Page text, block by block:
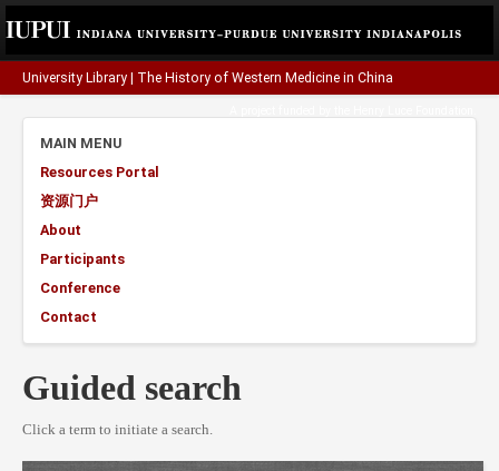
University Library The History of Western Medicine in China
MAIN MENU
Resources Portal
资源门户
About
Participants
Conference
Contact
Guided search
Click a term to initiate a search.